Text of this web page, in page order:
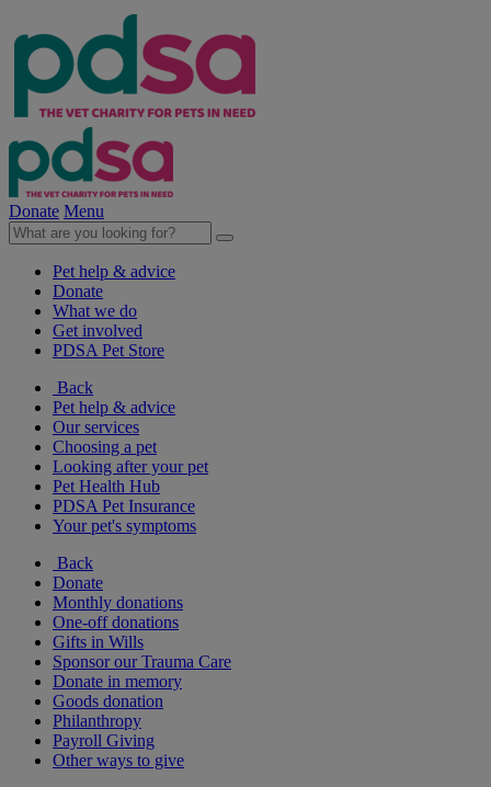
Donate Menu
Pet help & advice
Donate
What we do
Get involved
PDSA Pet Store
Back
Pet help & advice
Our services
Choosing a pet
Looking after your pet
Pet Health Hub
PDSA Pet Insurance
Your pet's symptoms
Back
Donate
Monthly donations
One-off donations
Gifts in Wills
Sponsor our Trauma Care
Donate in memory
Goods donation
Philanthropy
Payroll Giving
Other ways to give